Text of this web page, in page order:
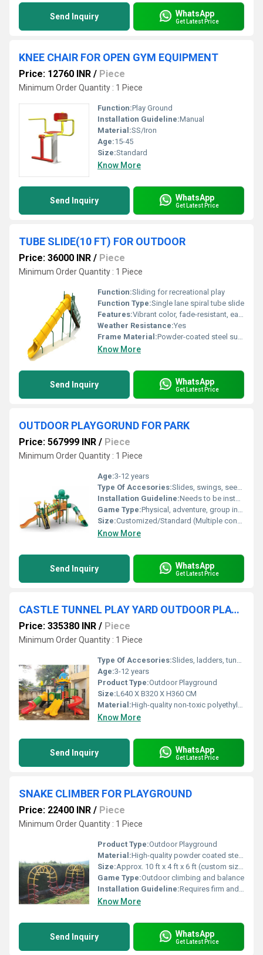
Send Inquiry WhatsApp
Get Latest Price
KNEE CHAIR FOR OPEN GYM EQUIPMENT
Price: 12760 INR / Piece
Minimum Order Quantity : 1 Piece
Function:Play Ground
Installation Guideline:Manual
Material:SS/Iron
Age:15-45
Size:Standard
Know More
Send Inquiry WhatsApp
Get Latest Price
TUBE SLIDE(10 FT) FOR OUTDOOR
Price: 36000 INR / Piece
Minimum Order Quantity : 1 Piece
Function:Sliding for recreational play
Function Type:Single lane spiral tube slide
Features:Vibrant color, fade-resistant, easy to clean, modular sections for transportation
Weather Resistance:Yes
Frame Material:Powder-coated steel support (if required)
Know More
Send Inquiry WhatsApp
Get Latest Price
OUTDOOR PLAYGORUND FOR PARK
Price: 567999 INR / Piece
Minimum Order Quantity : 1 Piece
Age:3-12 years
Type Of Accesories:Slides, swings, seesaws, monkey bars, ladders, tunnels
Installation Guideline:Needs to be installed on flat, soft ground with anchor bolts by professional technicians
Game Type:Physical, adventure, group interaction
Size:Customized/Standard (Multiple configurations available as per park size)
Know More
Send Inquiry WhatsApp
Get Latest Price
CASTLE TUNNEL PLAY YARD OUTDOOR PLAYGROUND EQUIPMENT
Price: 335380 INR / Piece
Minimum Order Quantity : 1 Piece
Type Of Accesories:Slides, ladders, tunnel crawl, safety rails, decorative towers
Age:3-12 years
Product Type:Outdoor Playground
Size:L640 X B320 X H360 CM
Material:High-quality non-toxic polyethylene plastic, powder coated galvanized steel
Know More
Send Inquiry WhatsApp
Get Latest Price
SNAKE CLIMBER FOR PLAYGROUND
Price: 22400 INR / Piece
Minimum Order Quantity : 1 Piece
Product Type:Outdoor Playground
Material:High-quality powder coated steel pipes
Size:Approx. 10 ft x 4 ft x 6 ft (custom sizes available)
Game Type:Outdoor climbing and balance
Installation Guideline:Requires firm and level ground, preferably safety matting; anchored by ground bolts included
Know More
Send Inquiry WhatsApp
Get Latest Price